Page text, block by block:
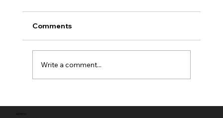
Full planning permission
Comments
Write a comment...
ADDRESS